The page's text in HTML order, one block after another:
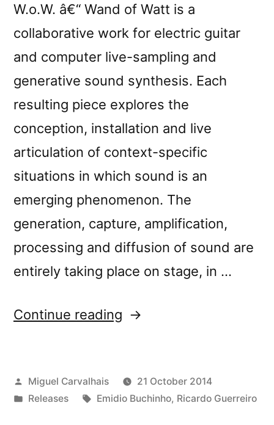
W.o.W. â€“ Wand of Watt is a
collaborative work for electric guitar
and computer live-sampling and
generative sound synthesis. Each
resulting piece explores the
conception, installation and live
articulation of context-specific
situations in which sound is an
emerging phenomenon. The
generation, capture, amplification,
processing and diffusion of sound are
entirely taking place on stage, in …
Continue reading “New
Buchinho
Posted
by
Miguel Carvalhais
21 October 2014
Posted
Releases Tags:
Emidio Buchinho, Ricardo Guerreiro